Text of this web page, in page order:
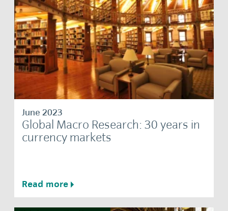
June 2023
Global Macro Research: 30 years in
currency markets
Read more